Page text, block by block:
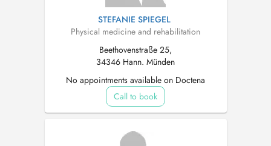
STEFANIE SPIEGEL
Physical medicine and rehabilitation
Beethovenstraße 25,
34346 Hann. Münden
No appointments available on Doctena
Call to book